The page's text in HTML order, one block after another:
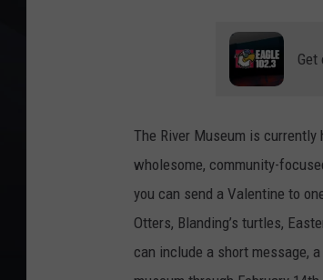
Get
The River Museum is currently
wholesome, community-
you can send a Valentine to
Otters, Blanding’s turtles,
can include a short message,